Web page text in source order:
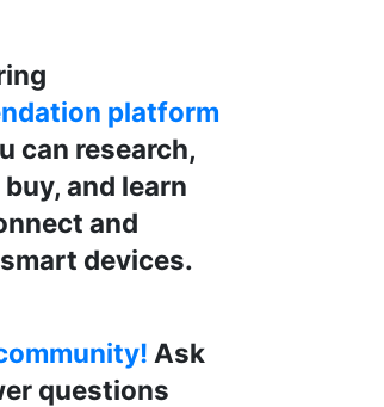
platform
can research,
and learn
and
devices.
Ask
questions